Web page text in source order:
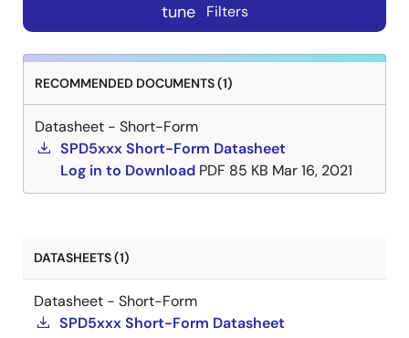
tune Filters
RECOMMENDED DOCUMENTS (1)
Datasheet - Short-Form
SPD5xxx Short-Form Datasheet
Log in to Download PDF 85 KB Mar 16, 2021
DATASHEETS (1)
Datasheet - Short-Form
SPD5xxx Short-Form Datasheet